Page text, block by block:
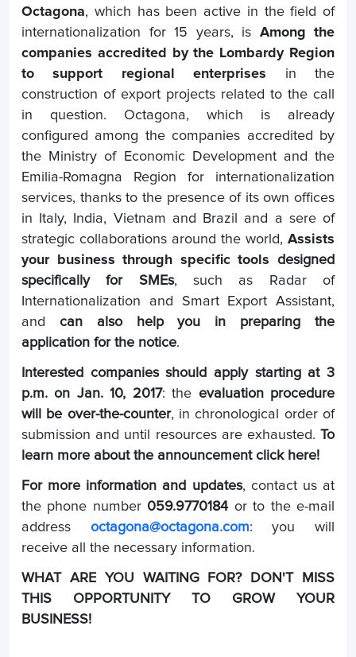
Octagona, which has been active in the field of
internationalization for 15 years, is Among the
companies accredited by the Lombardy Region
to support regional enterprises in the
construction of export projects related to the call
in question. Octagona, which is already
configured among the companies accredited by
the Ministry of Economic Development and the
Emilia-Romagna Region for internationalization
services, thanks to the presence of its own offices
in Italy, India, Vietnam and Brazil and a sere of
strategic collaborations around the world, Assists
your business through specific tools
designed
specifically for SMEs, such as Radar of
Internationalization and Smart Export Assistant,
and
can also help you in preparing the
application for the notice.
Interested companies should apply starting at 3
p.m. on Jan. 10, 2017: the evaluation procedure
will be over-the-counter, in chronological order of
submission and until resources are exhausted. To
learn more about the announcement click here!
For more information and updates, contact us at
the phone number 059.9770184or to the e-mail
address octagona@octagona.com: you will
receive all the necessary information.
WHAT ARE YOU WAITING FOR? DON'T MISS
THIS OPPORTUNITY TO GROW YOUR
BUSINESS!